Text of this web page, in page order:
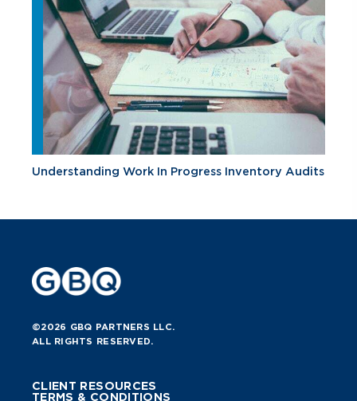
Understanding Work In Progress Inventory Audits
©2026 GBQ PARTNERS LLC.
ALL RIGHTS RESERVED.
CLIENT RESOURCES
TERMS & CONDITIONS